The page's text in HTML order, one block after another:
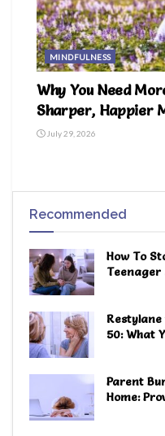
MINDFULNESS
Why You Need
Sharper, Happier
July 29, 2026
Recommended
How To
Teenager
Restylane
50: What
Parent
Home: